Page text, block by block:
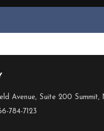
Avenue, Suite 200 Summit,
784-7123